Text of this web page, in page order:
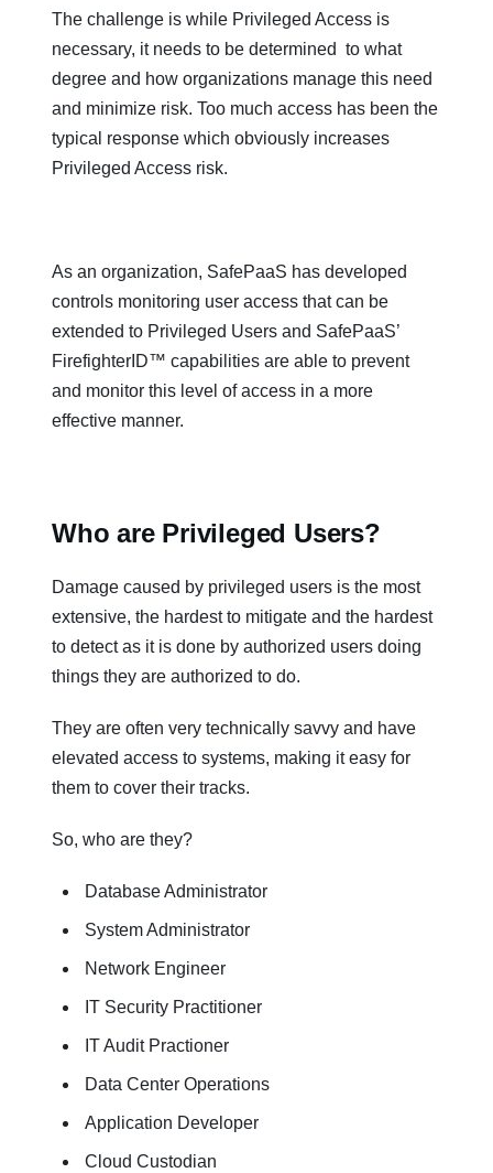
The challenge is while Privileged Access is
necessary, it needs to be determined to what
degree and how organizations manage this need
and minimize risk. Too much access has been the
typical response which obviously increases
Privileged Access risk.
As an organization, SafePaaS has developed
controls monitoring user access that can be
extended to Privileged Users and SafePaaS’
FirefighterID™ capabilities are able to prevent
and monitor this level of access in a more
effective manner.
Who are Privileged Users?
Damage caused by privileged users is the most
extensive, the hardest to mitigate and the hardest
to detect as it is done by authorized users doing
things they are authorized to do.
They are often very technically savvy and have
elevated access to systems, making it easy for
them to cover their tracks.
So, who are they?
Database Administrator
System Administrator
Network Engineer
IT Security Practitioner
IT Audit Practioner
Data Center Operations
Application Developer
Cloud Custodian